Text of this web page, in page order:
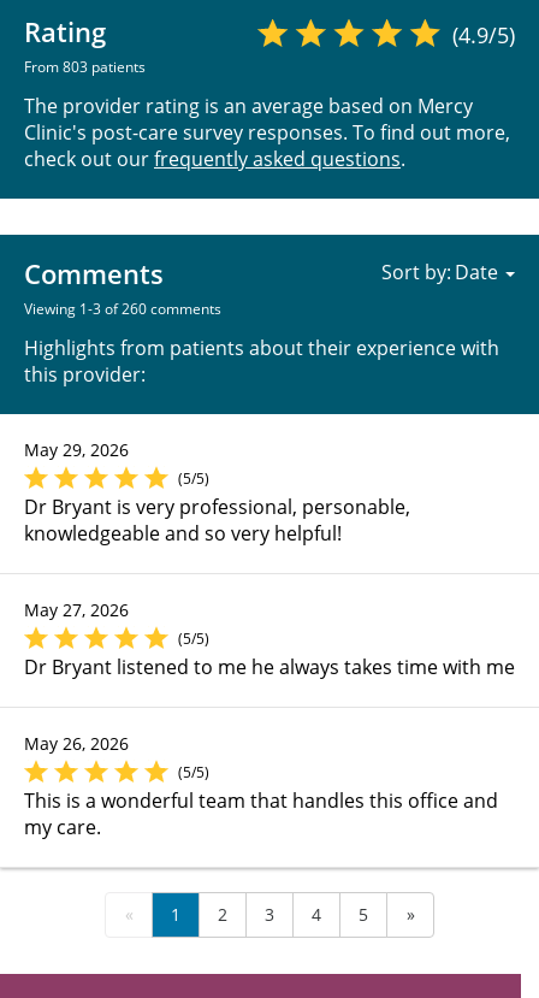
Rating
From 803 patients
(4.9/5)
The provider rating is an average based on Mercy
Clinic's post-care survey responses. To find out more,
check out ourfrequently asked questions.
Comments
Viewing 1-3 of 260 comments
Highlights from patients about their experience with
this provider:
Sort by:
May 29, 2026
(5/5)
Dr Bryant is very professional, personable,
knowledgeable and so very helpful!
May 27, 2026
(5/5)
Dr Bryant listened to me he always takes time with me
May 26, 2026
(5/5)
This is a wonderful team that handles this office and
my care.
« 1 2 3 4 5 »